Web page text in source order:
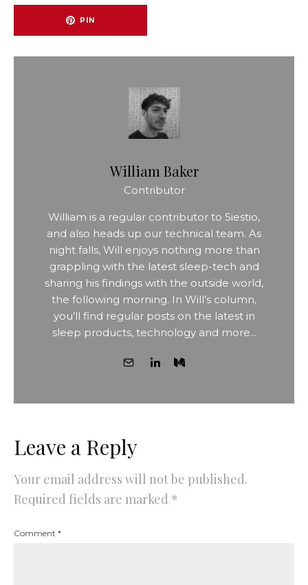
PIN
William Baker
Contributor
William is a regular contributor to Siestio,
and also heads up our technical team. As
night falls, Will enjoys nothing more than
grappling with the latest sleep-tech and
sharing his findings with the outside world,
the following morning. In Will’s column,
you’ll find regular posts on the latest in
sleep products, technology and more...
Leave a Reply
Your email address will not be published.
Required fields are marked *
Comment *